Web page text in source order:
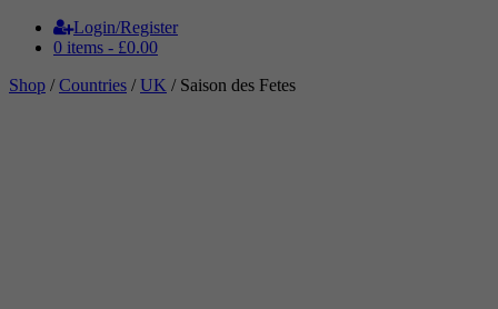
Login/Register
0 items - £0.00
Shop /Countries /UK / Saison des Fetes